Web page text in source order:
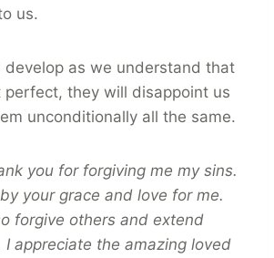
us.
develop as we understand that
perfect, they will disappoint us
unconditionally all the same.
you for forgiving me my sins.
your grace and love for me.
forgive others and extend
I appreciate the amazing loved